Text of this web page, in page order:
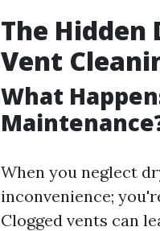
The
Vent
What
When you neglect
inconvenience;
Clogged vents can